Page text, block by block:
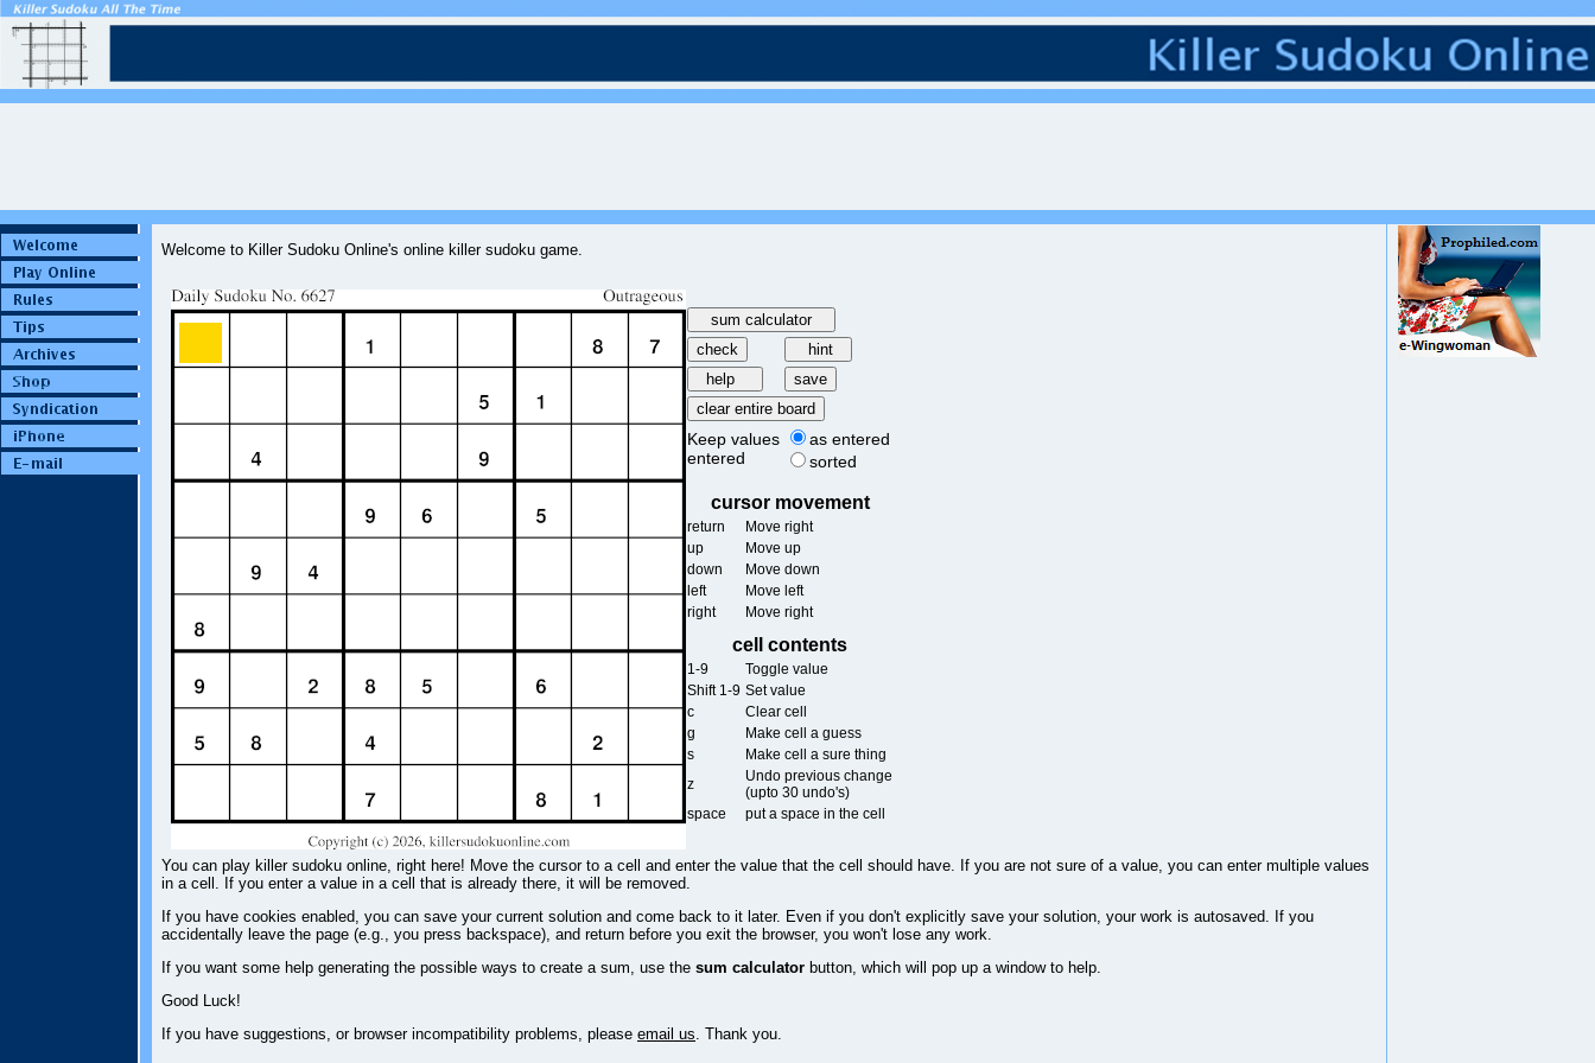
Welcome to Killer Sudoku Online's online killer sudoku game.
Keep values
entered
as entered
sorted
cursor movement
return
Move right
up
Move up
down
Move down
left
Move left
right
Move right
cell contents
1-9
Toggle value
Shift 1-9 Set value
c
Clear cell
g
Make cell a guess
s
Make cell a sure thing
z
Undo previous change
(upto 30 undo's)
space
put a space in the cell
You can play killer sudoku online, right here! Move the cursor to a cell and enter the value that the cell should have. If you are not sure of a value, you can enter multiple values
in a cell. If you enter a value in a cell that is already there, it will be removed.
If you have cookies enabled, you can save your current solution and come back to it later. Even if you don't explicitly save your solution, your work is autosaved. If you
accidentally leave the page (e.g., you press backspace), and return before you exit the browser, you won't lose any work.
If you want some help generating the possible ways to create a sum, use the sum calculator button, which will pop up a window to help.
Good Luck!
If you have suggestions, or browser incompatibility problems, please email us. Thank you.